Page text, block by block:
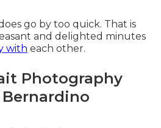
go by too quick. That is
and delighted minutes
with each other.
Photography
Bernardino